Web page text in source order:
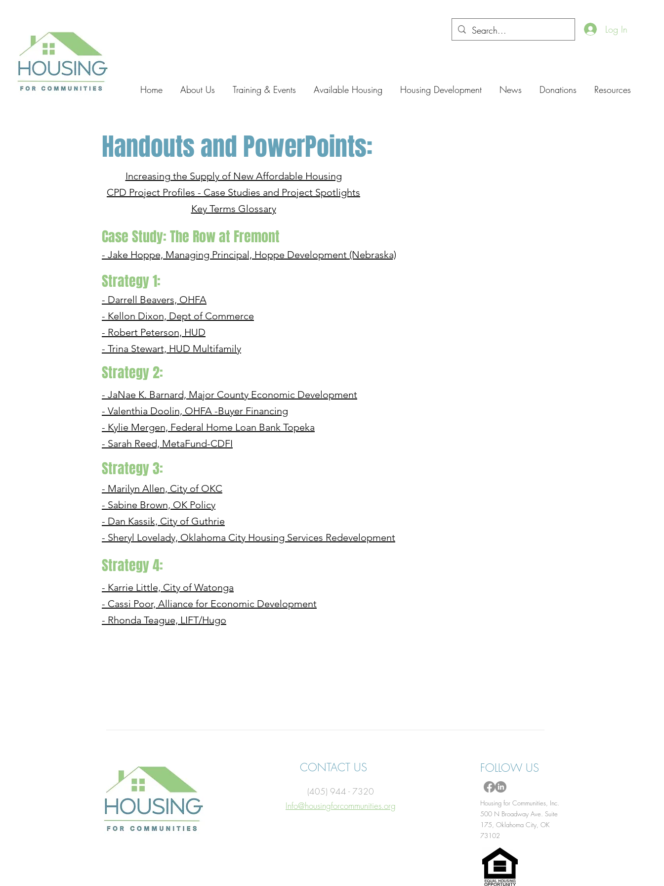
Log In
Home About Us Training & Events Available Housing Housing Development News Donations Resources
Handouts and PowerPoints:
Increasing the Supply of New Affordable Housing
CPD Project Profiles - Case Studies and Project Spotlights
Key Terms Glossary
Case Study: The Row at Fremont
- Jake Hoppe, Managing Principal, Hoppe Development (Nebraska)
Strategy 1:
- Darrell Beavers, OHFA
- Kellon Dixon, Dept of Commerce
- Robert Peterson, HUD
- Trina Stewart, HUD Multifamily
Strategy 2:
- JaNae K. Barnard, Major County Economic Development
- Valenthia Doolin, OHFA -Buyer Financing
- Kylie Mergen, Federal Home Loan Bank Topeka
- Sarah Reed, MetaFund-CDFI
Strategy 3:
- Marilyn Allen, City of OKC
- Sabine Brown, OK Policy
- Dan Kassik, City of Guthrie
- Sheryl Lovelady, Oklahoma City Housing Services Redevelopment
Strategy 4:
- Karrie Little, City of Watonga
- Cassi Poor, Alliance for Economic Development
- Rhonda Teague, LIFT/Hugo
CONTACT US
(405) 944 - 7320
Info@housingforcommunities.org
FOLLOW US
Housing for Communities, Inc.
500 N Broadway Ave. Suite
175, Oklahoma City, OK
73102